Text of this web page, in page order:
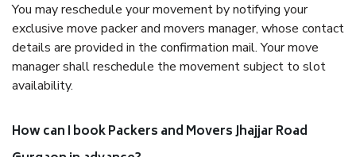
You may reschedule your movement by notifying your
exclusive move packer and movers manager, whose contact
details are provided in the confirmation mail. Your move
manager shall reschedule the movement subject to slot
availability.
How can I book Packers and Movers Jhajjar Road